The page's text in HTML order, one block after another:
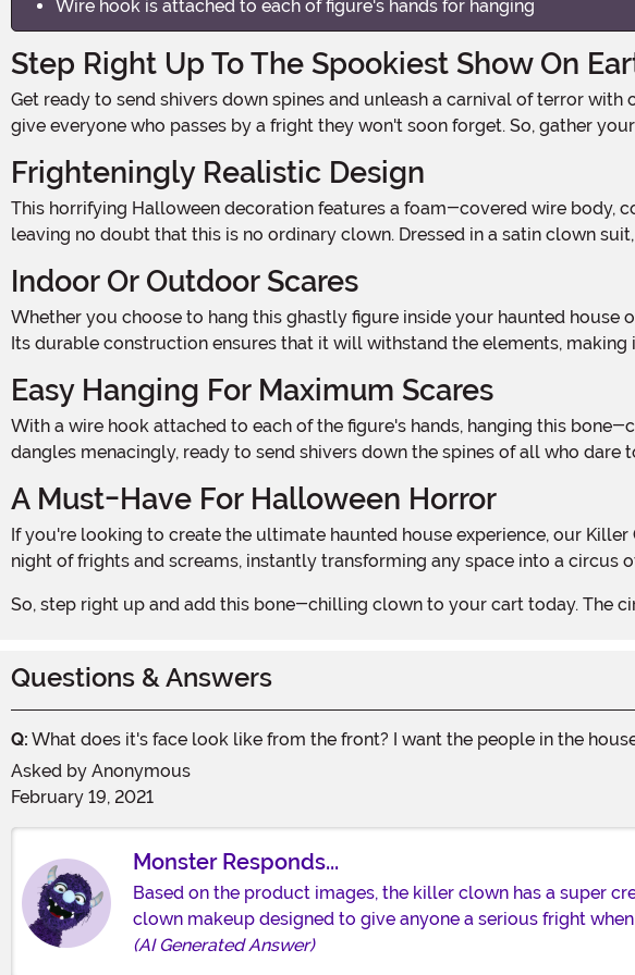
Wire hook is attached to each of figure's hands for hanging
Step Right Up To The Spookiest Show On
Get ready to send shivers down spines and unleash a carnival of terror with our Killer Clown Window Hanging Halloween Decoration! This spine-chilling spectacle is sure to
give everyone who passes by a fright they won't soon forget. So, gather
Frighteningly Realistic Design
This horrifying Halloween decoration features a foam-covered wire body, complete with a sinister foam head and feet. The plastic hands add an extra touch of creepiness,
leaving no doubt that this is no ordinary clown. Dressed in a satin clown
Indoor Or Outdoor Scares
Whether you choose to hang this ghastly figure inside your haunted house or display it on your front porch, our Killer Clown Decoration is ready to spook wherever you please.
Its durable construction ensures that it will withstand the elements,
Easy Hanging For Maximum Scares
With a wire hook attached to each of the figure's hands, hanging this bone-chilling decoration is a breeze. Simply find the perfect spot, hang it up, and watch as the Killer Clown
dangles menacingly, ready to send shivers down the spines of all who dare
A Must-Have For Halloween Horror
If you're looking to create the ultimate haunted house experience, our Killer Clown Window Hanging Halloween Decoration is an absolute must-have. It sets the stage for a
night of frights and screams, instantly transforming any space into a
So, step right up and add this bone-chilling clown to your cart today. The
Questions & Answers
Q: What does it's face look like from the front? I want the people in the
Asked by Anonymous
February 19, 2021
Monster Responds...
Based on the product images, the killer clown has a super
clown makeup designed to give anyone a serious fright
(AI Generated Answer)